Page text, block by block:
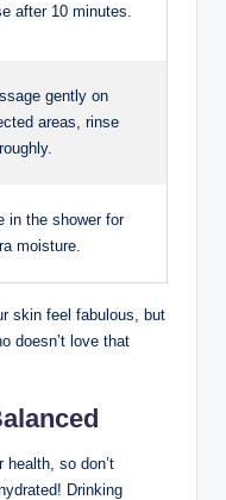
after 10 minutes.
gently on
areas, rinse
in the shower for
moisture.
skin feel fabulous, but
doesn’t love that
so don’t
Drinking